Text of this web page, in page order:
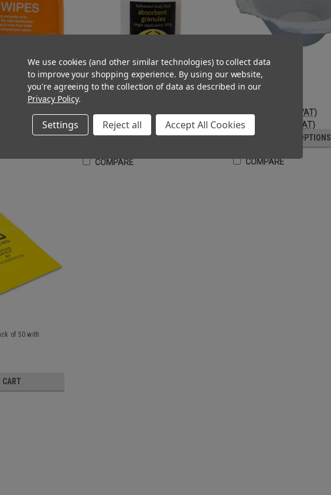
Clean Up of Sick
Super Absorbent Powder 500g for Safe Clean
£9.75 (Ex. VAT)
£11.70 (Inc. VAT)
ADD TO CART
COMPARE
Sick Bowl Disposable
£0.43 - £61.74 (Inc. VAT)
£0.36 - £51.45
(Ex. VAT)
CHOOSE OPTIONS
COMPARE
of 50 with
CART
We use cookies (and other similar technologies) to collect data
to improve your shopping experience. By using our website,
you're agreeing to the collection of data as described in our
Privacy Policy.
Settings Reject all Accept All Cookies